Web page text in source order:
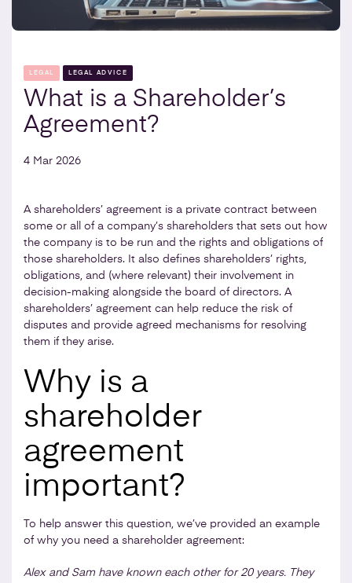
LEGAL LEGAL ADVICE
What is a Shareholder’s
Agreement?
4 Mar 2026
A shareholders’ agreement is a private contract between
some or all of a company’s shareholders that sets out how
the company is to be run and the rights and obligations of
those shareholders. It also defines shareholders’ rights,
obligations, and (where relevant) their involvement in
decision-making alongside the board of directors. A
shareholders’ agreement can help reduce the risk of
disputes and provide agreed mechanisms for resolving
them if they arise.
Why is a
shareholder
agreement
important?
To help answer this question, we’ve provided an example
of why you need a shareholder agreement:
Alex and Sam have known each other for 20 years. They